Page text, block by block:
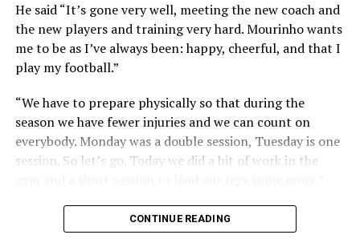
He said “It’s gone very well, meeting the new coach and
the new players and training very hard. Mourinho wants
me to be as I’ve always been: happy, cheerful, and that I
play my football.”
“We have to prepare physically so that during the
season we have fewer injuries and we can count on
everybody. Monday was a double session, Tuesday is one
session. So let’s go. Today we did a bit of work in the
CONTINUE READING